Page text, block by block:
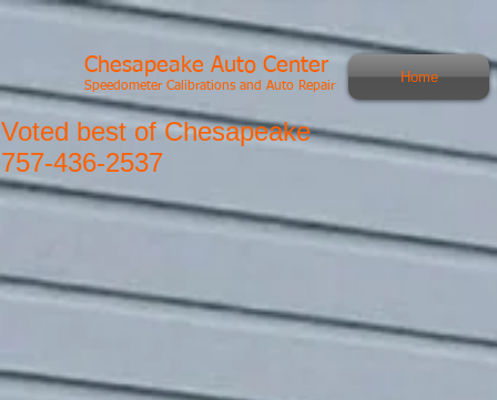
Voted best of Chesapeake
757-436-2537
Home
Chesapeake Auto Center
Speedometer Calibrations and Auto Repair